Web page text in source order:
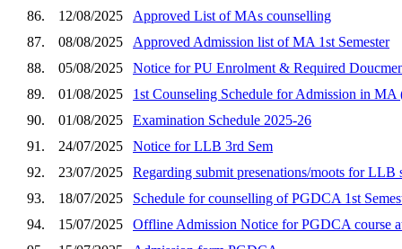
86.
12/08/2025
Approved List of MAs counselling
87.
08/08/2025
Approved Admission list of MA 1st Semester
88.
05/08/2025
Notice for PU Enrolment & Required
89.
01/08/2025
1st Counseling Schedule for Admission in
90.
01/08/2025
Examination Schedule 2025-26
91.
24/07/2025
Notice for LLB 3rd Sem
92.
23/07/2025
Regarding submit presenations/moots for LLB
93.
18/07/2025
Schedule for counselling of PGDCA 1st
94.
15/07/2025
Offline Admission Notice for PGDCA course